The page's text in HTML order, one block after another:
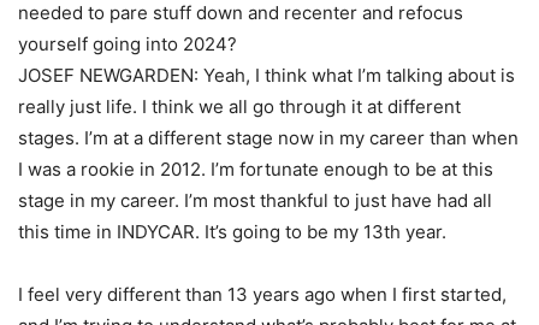
needed to pare stuff down and recenter and refocus
yourself going into 2024?
JOSEF NEWGARDEN: Yeah, I think what I’m talking about is
really just life. I think we all go through it at different
stages. I’m at a different stage now in my career than when
I was a rookie in 2012. I’m fortunate enough to be at this
stage in my career. I’m most thankful to just have had all
this time in INDYCAR. It’s going to be my 13th year.
I feel very different than 13 years ago when I first started,